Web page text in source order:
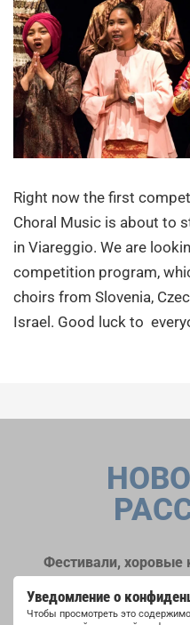
Right now the first
Choral Music is about to
in Viareggio. We are
competition program,
choirs from Slovenia,
Israel. Good luck to
Уведомление о
Чтобы просмотреть это
Фестивали, хоровые
возможностях